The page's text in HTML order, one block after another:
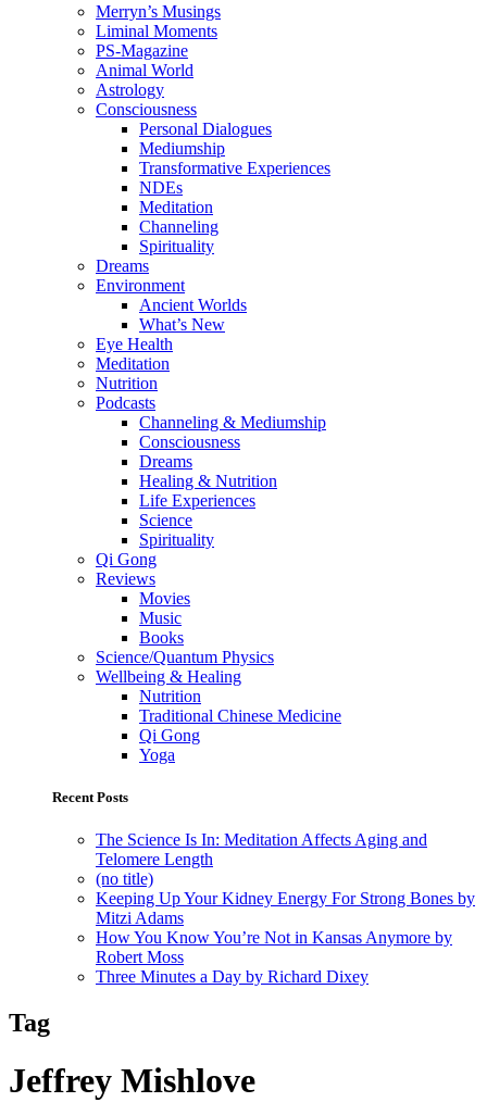
Merryn’s Musings
Liminal Moments
PS-Magazine
Animal World
Astrology
Consciousness
Personal Dialogues
Mediumship
Transformative Experiences
NDEs
Meditation
Channeling
Spirituality
Dreams
Environment
Ancient Worlds
What’s New
Eye Health
Meditation
Nutrition
Podcasts
Channeling & Mediumship
Consciousness
Dreams
Healing & Nutrition
Life Experiences
Science
Spirituality
Qi Gong
Reviews
Movies
Music
Books
Science/Quantum Physics
Wellbeing & Healing
Nutrition
Traditional Chinese Medicine
Qi Gong
Yoga
Recent Posts
The Science Is In: Meditation Affects Aging and
Telomere Length
(no title)
Keeping Up Your Kidney Energy For Strong Bones by
Mitzi Adams
How You Know You’re Not in Kansas Anymore by
Robert Moss
Three Minutes a Day by Richard Dixey
Tag
Jeffrey Mishlove